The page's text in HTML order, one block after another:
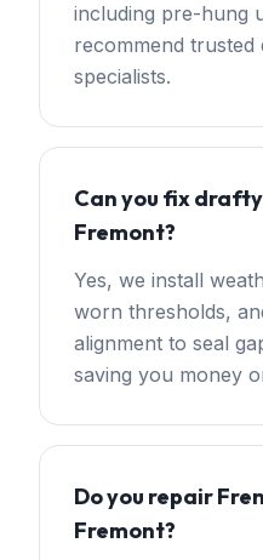
including pre-hung
recommend trusted
specialists.
Can you fix
Fremont?
Yes, we install
worn thresholds,
alignment to seal
saving you money
Do you repair
Fremont?